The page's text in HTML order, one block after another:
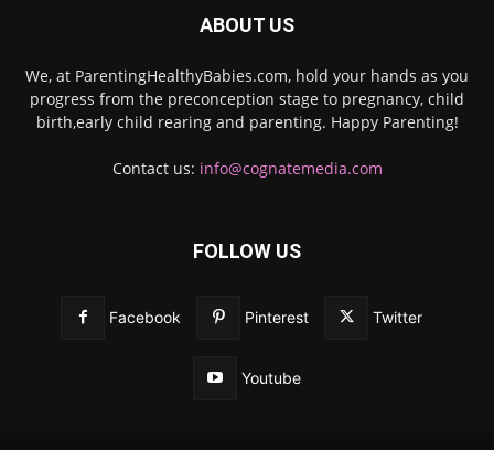
ABOUT US
We, at ParentingHealthyBabies.com, hold your hands as you
progress from the preconception stage to pregnancy, child
birth,early child rearing and parenting. Happy Parenting!
Contact us: info@cognatemedia.com
FOLLOW US
Facebook Pinterest Twitter
Youtube